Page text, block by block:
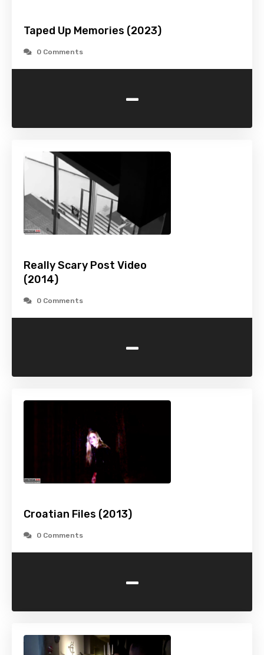
Taped Up Memories (2023)
0 Comments
-
Really Scary Post Video
(2014)
0 Comments
-
Croatian Files (2013)
0 Comments
-